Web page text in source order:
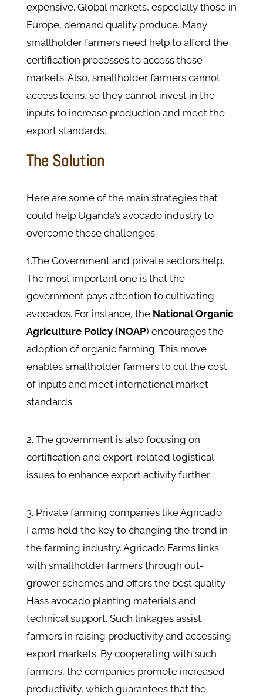
expensive. Global markets, especially those in
Europe, demand quality produce. Many
smallholder farmers need help to afford the
certification processes to access these
markets. Also, smallholder farmers cannot
access loans, so they cannot invest in the
inputs to increase production and meet the
export standards.
The Solution
Here are some of the main strategies that
could help Uganda’s avocado industry to
overcome these challenges:
1.The Government and private sectors help.
The most important one is that the
government pays attention to cultivating
avocados. For instance, the National Organic
Agriculture Policy (NOAP) encourages the
adoption of organic farming. This move
enables smallholder farmers to cut the cost
of inputs and meet international market
standards.
2. The government is also focusing on
certification and export-related logistical
issues to enhance export activity further.
3. Private farming companies like Agricado
Farms hold the key to changing the trend in
the farming industry. Agricado Farms links
with smallholder farmers through out-
grower schemes and offers the best quality
Hass avocado planting materials and
technical support. Such linkages assist
farmers in raising productivity and accessing
export markets. By cooperating with such
farmers, the companies promote increased
productivity, which guarantees that the